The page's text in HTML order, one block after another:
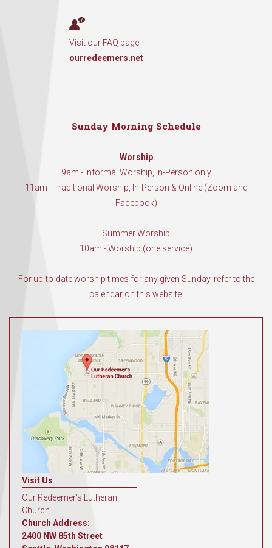
Visit our FAQ page
ourredeemers.net
Sunday Morning Schedule
Worship
9am - Informal Worship, In-Person only
11am - Traditional Worship, In-Person & Online (Zoom and
Facebook)
Summer Worship
10am - Worship (one service)
For up-to-date worship times for any given Sunday, refer to the
calendar on this website.
Visit Us
Our Redeemer's Lutheran
Church
Church Address:
2400 NW 85th Street